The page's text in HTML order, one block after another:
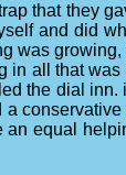
that they
and did
was
all that
the dial
equal